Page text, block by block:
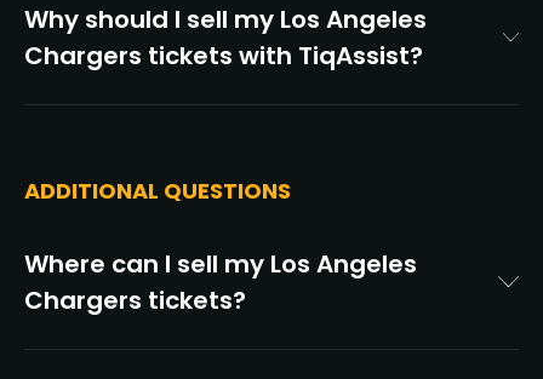
Why should I sell my Los Angeles
Chargers tickets with TiqAssist?
ADDITIONAL QUESTIONS
Where can I sell my Los Angeles
Chargers tickets?